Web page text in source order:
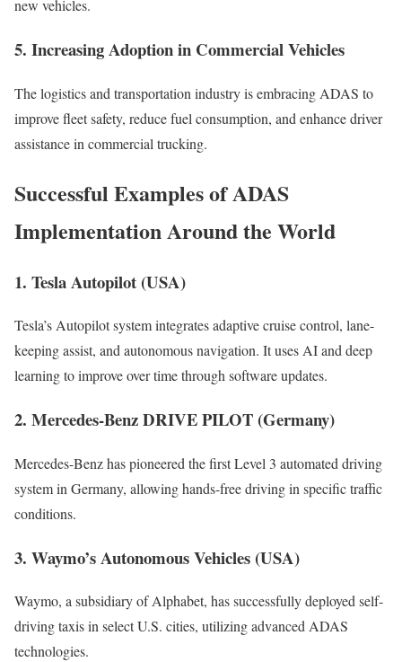
new vehicles.
5. Increasing Adoption in Commercial Vehicles
The logistics and transportation industry is embracing ADAS to
improve fleet safety, reduce fuel consumption, and enhance driver
assistance in commercial trucking.
Successful Examples of ADAS
Implementation Around the World
1. Tesla Autopilot (USA)
Tesla’s Autopilot system integrates adaptive cruise control, lane-
keeping assist, and autonomous navigation. It uses AI and deep
learning to improve over time through software updates.
2. Mercedes-Benz DRIVE PILOT (Germany)
Mercedes-Benz has pioneered the first Level 3 automated driving
system in Germany, allowing hands-free driving in specific traffic
conditions.
3. Waymo’s Autonomous Vehicles (USA)
Waymo, a subsidiary of Alphabet, has successfully deployed self-
driving taxis in select U.S. cities, utilizing advanced ADAS
technologies.